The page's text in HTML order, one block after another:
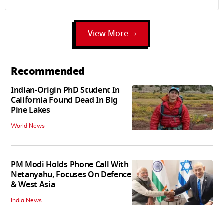
View More
Recommended
Indian-Origin PhD Student In
California Found Dead In Big
Pine Lakes
World News
PM Modi Holds Phone Call With
Netanyahu, Focuses On Defence
& West Asia
India News